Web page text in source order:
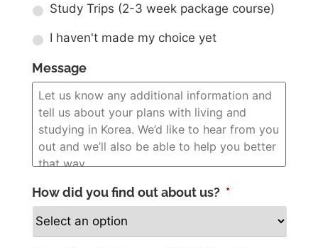
Study Trips (2-3 week package course)
I haven't made my choice yet
Message
How did you find out about us? *